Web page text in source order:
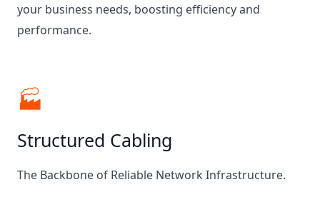
your business needs, boosting efficiency and
performance.
🏭
Structured Cabling
The Backbone of Reliable Network Infrastructure.